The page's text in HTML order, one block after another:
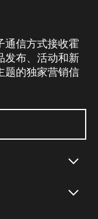
通信方式接收霍
发布、活动和新
题的独家营销信